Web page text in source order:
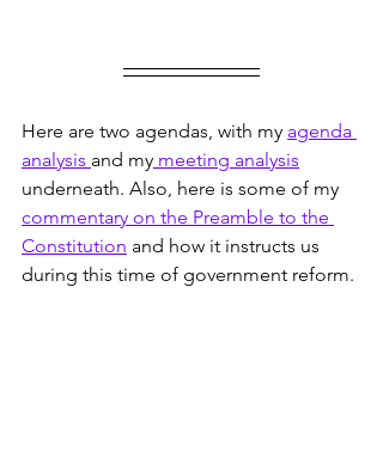
Here are two agendas, with my agenda
analysis and my meeting analysis
underneath. Also, here is some of my
commentary on the Preamble to the
Constitution and how it instructs us
during this time of government reform.